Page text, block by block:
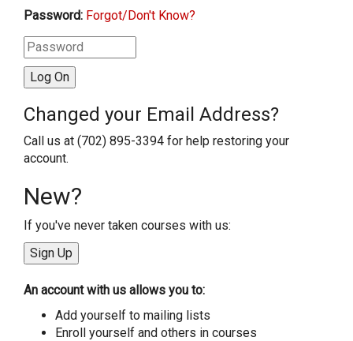
Password: Forgot/Don't Know?
Changed your Email Address?
Call us at (702) 895-3394 for help restoring your
account.
New?
If you've never taken courses with us:
An account with us allows you to:
Add yourself to mailing lists
Enroll yourself and others in courses